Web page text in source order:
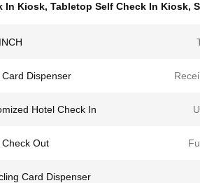
In Kiosk, Tabletop Self Check In Kiosk,
Card Dispenser
Hotel Check In
Check Out
Card Dispenser